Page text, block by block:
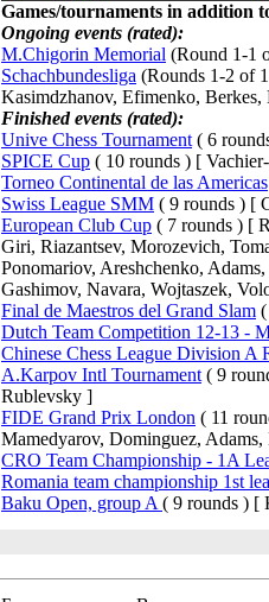
Games/tournaments in addition
Ongoing events (rated):
M.Chigorin Memorial (Round 1-1
Schachbundesliga (Rounds 1-2 of
Kasimdzhanov, Efimenko, Berkes,
Finished events (rated):
Unive Chess Tournament ( 6
SPICE Cup ( 10 rounds ) [
Torneo Continental de las Americas
Swiss League SMM ( 9 rounds ) [
European Club Cup ( 7 rounds ) [
Giri, Riazantsev, Morozevich,
Ponomariov, Areshchenko,
Gashimov, Navara, Wojtaszek,
Final de Maestros del Grand Slam
Dutch Team Competition 12-13 -
Chinese Chess League Division A
A.Karpov Intl Tournament ( 9
Rublevsky ]
FIDE Grand Prix London ( 11
Mamedyarov, Dominguez,
CRO Team Championship - 1A
Romania team championship 1st
Baku Open, group A ( 9 rounds ) [